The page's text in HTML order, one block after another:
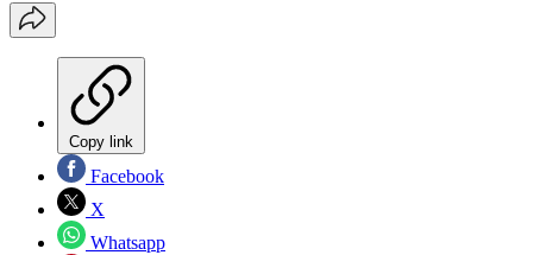
Copy link
Facebook
X
Whatsapp